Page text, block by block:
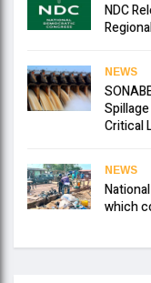
NDC
NEWS
Critical
NEWS
which